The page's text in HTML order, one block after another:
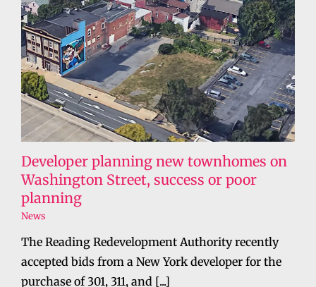
Developer planning new townhomes on
Washington Street, success or poor
planning
News
The Reading Redevelopment Authority recently
accepted bids from a New York developer for the
purchase of 301, 311, and [...]